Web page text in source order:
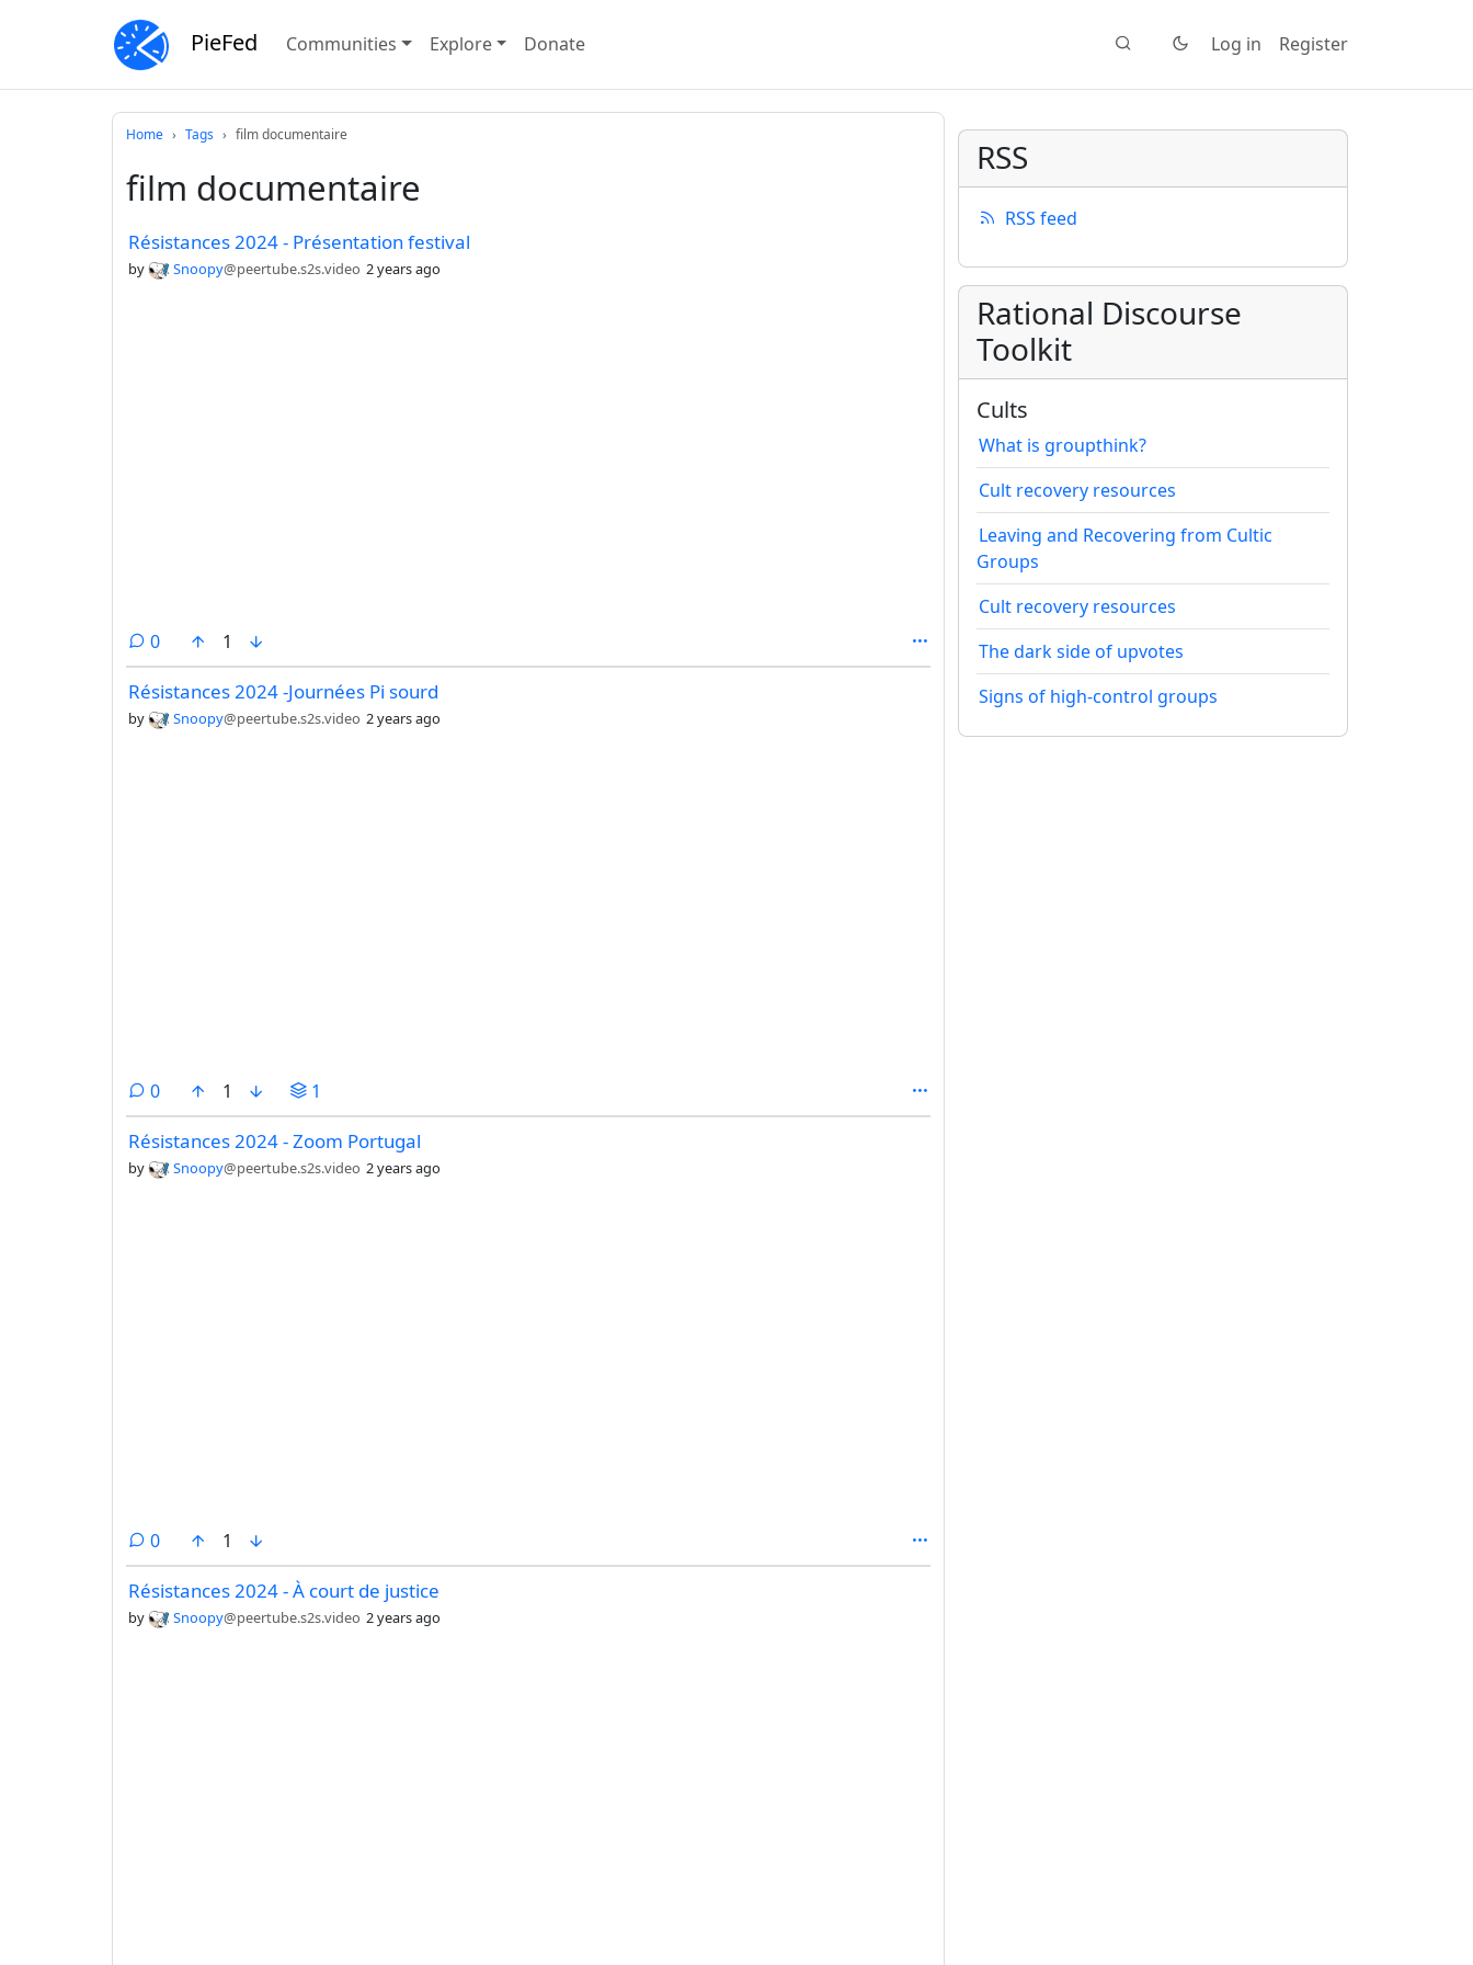
PieFed Communities Explore Donate Log in Register
Home Tags film documentaire
film documentaire
Résistances 2024 - Présentation festival
by Snoopy@peertube.s2s.video 2 years ago
0comments
1
Résistances 2024 -Journées Pi sourd
by Snoopy@peertube.s2s.video 2 years ago
0comments
1 1
Résistances 2024 - Zoom Portugal
by Snoopy@peertube.s2s.video 2 years ago
0comments
1
Résistances 2024 - À court de justice
by Snoopy@peertube.s2s.video 2 years ago
RSS
RSS feed
Rational Discourse
Toolkit
Cults
What is groupthink?
Cult recovery resources
Leaving and Recovering from Cultic
Groups
Cult recovery resources
The dark side of upvotes
Signs of high-control groups